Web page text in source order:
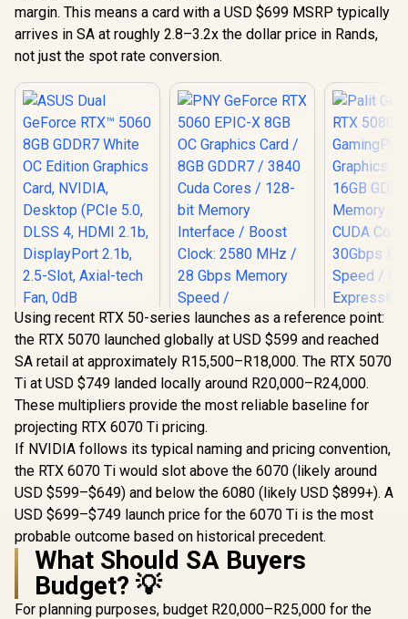
margin. This means a card with a USD $699 MSRP typically
arrives in SA at roughly 2.8–3.2x the dollar price in Rands,
not just the spot rate conversion.
ASUS Dual GeForce
RTX™ 5060 8GB
GDDR7 White OC
Edition Graphics
Card, NVIDIA,
Desktop (PCIe 5.0,
DLSS 4, HDMI 2.1b,
DisplayPort 2.1b,
2.5-Slot, Axial-tech
Fan, 0dB
Technology, Dual
BIOS) - 90YV0N15-
M0NA00
R8,999 In Stock
PNY GeForce RTX
5060 EPIC-X 8GB
OC Graphics Card /
8GB GDDR7 / 3840
Cuda Cores / 128-
bit Memory
Interface / Boost
Clock: 2580 MHz /
28 Gbps Memory
Speed / DisplayPort
2.1b (x3), HDMI®
2.1b / PCI-Express
5.0 x8
R8,999
Palit
5080
OC
16GB
Memory /
CUDA
Express®
Using recent RTX 50-series launches as a reference point:
the RTX 5070 launched globally at USD $599 and reached
SA retail at approximately R15,500–R18,000. The RTX 5070
Ti at USD $749 landed locally around R20,000–R24,000.
These multipliers provide the most reliable baseline for
projecting RTX 6070 Ti pricing.
If NVIDIA follows its typical naming and pricing convention,
the RTX 6070 Ti would slot above the 6070 (likely around
USD $599–$649) and below the 6080 (likely USD $899+). A
USD $699–$749 launch price for the 6070 Ti is the most
probable outcome based on historical precedent.
What Should SA Buyers
Budget? 💡
For planning purposes, budget R20,000–R25,000 for the